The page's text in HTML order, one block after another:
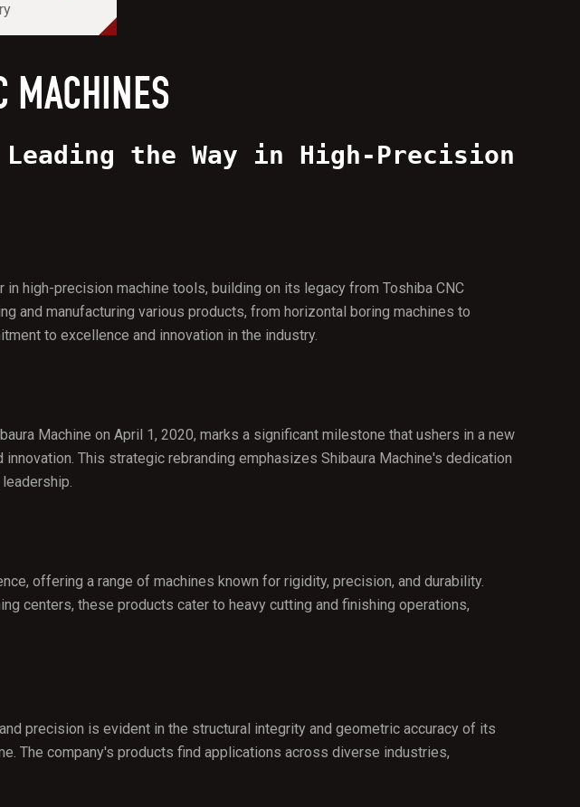
MACHINES
Leading the Way in High-Precision
high-precision machine tools, building on its legacy from Toshiba CNC
and manufacturing various products, from horizontal boring machines to
to excellence and innovation in the industry.
Machine on April 1, 2020, marks a significant milestone that ushers in a new
This strategic rebranding emphasizes Shibaura Machine's dedication
offering a range of machines known for rigidity, precision, and durability.
centers, these products cater to heavy cutting and finishing operations,
precision is evident in the structural integrity and geometric accuracy of its
The company's products find applications across diverse industries,